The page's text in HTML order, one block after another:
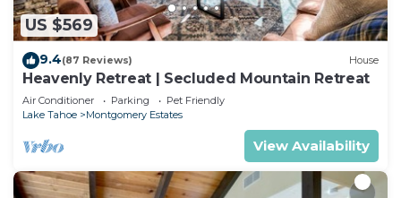
US $569
9.4(87 Reviews) House
Heavenly Retreat | Secluded Mountain Retreat
Air Conditioner Parking
Pet Friendly
Lake Tahoe
Montgomery Estates
View Availability